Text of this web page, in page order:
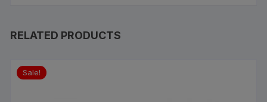
RELATED PRODUCTS
Sale!